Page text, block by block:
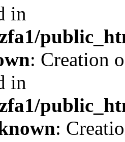
in
: Creation
in
: